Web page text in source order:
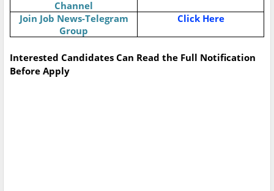
Channel
Join Job News-Telegram
Group
Click Here
Interested Candidates Can Read the Full Notification
Before Apply